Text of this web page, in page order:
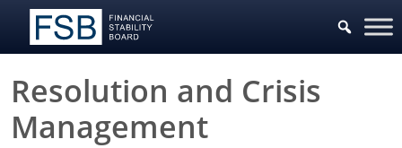
Resolution and Crisis
Management